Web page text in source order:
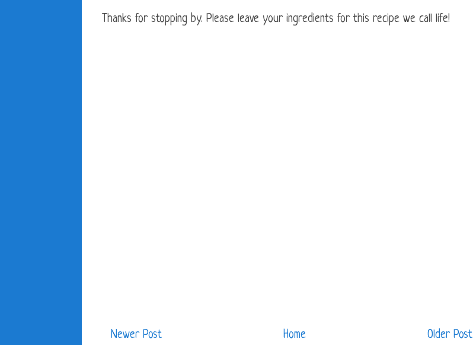
Thanks for stopping by. Please leave your ingredients for this recipe we call life!
Newer Post Older Post
Home